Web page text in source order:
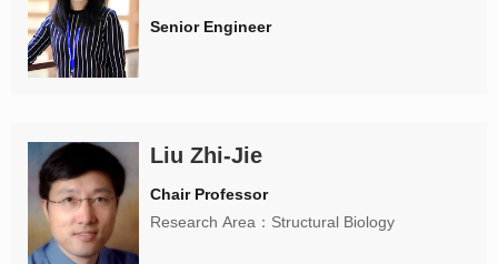
Senior Engineer
Liu Zhi-Jie
Chair Professor
Research Area：Structural Biology